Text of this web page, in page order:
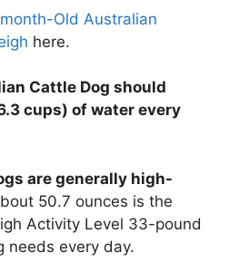
Old Australian
here.
Cattle Dog should
cups) of water every
are generally high-
50.7 ounces is the
Activity Level 33-pound
needs every day.